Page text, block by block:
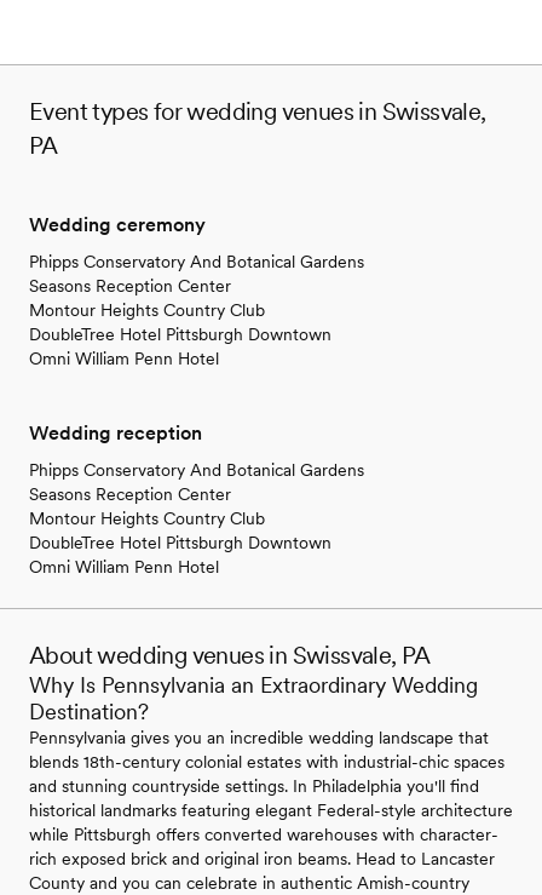
Event types for wedding venues in Swissvale,
PA
Wedding ceremony
Phipps Conservatory And Botanical Gardens
Seasons Reception Center
Montour Heights Country Club
DoubleTree Hotel Pittsburgh Downtown
Omni William Penn Hotel
Wedding reception
Phipps Conservatory And Botanical Gardens
Seasons Reception Center
Montour Heights Country Club
DoubleTree Hotel Pittsburgh Downtown
Omni William Penn Hotel
About wedding venues in Swissvale, PA
Why Is Pennsylvania an Extraordinary Wedding
Destination?
Pennsylvania gives you an incredible wedding landscape that
blends 18th-century colonial estates with industrial-chic spaces
and stunning countryside settings. In Philadelphia you'll find
historical landmarks featuring elegant Federal-style architecture
while Pittsburgh offers converted warehouses with character-
rich exposed brick and original iron beams. Head to Lancaster
County and you can celebrate in authentic Amish-country